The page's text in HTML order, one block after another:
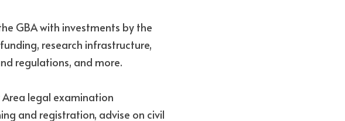
GBA with investments by the
research infrastructure,
regulations, and more.
legal examination
and registration, advise on civil